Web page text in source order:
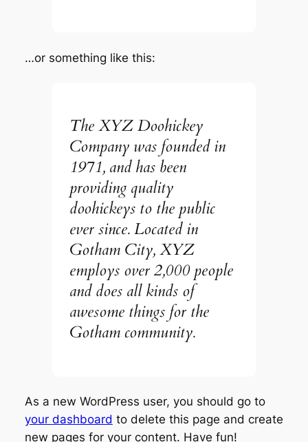
…or something like this:
The XYZ Doohickey
Company was founded in
1971, and has been
providing quality
doohickeys to the public
ever since. Located in
Gotham City, XYZ
employs over 2,000 people
and does all kinds of
awesome things for the
Gotham community.
As a new WordPress user, you should go to
your dashboard to delete this page and create
new pages for your content. Have fun!